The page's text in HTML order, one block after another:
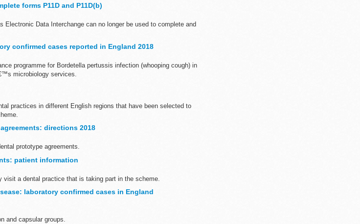
forms P11D and P11D(b)
Electronic Data Interchange can no longer be used to complete and
confirmed cases reported in England 2018
programme for Bordetella pertussis infection (whooping cough) in
microbiology services.
practices in different English regions that have been selected to
directions 2018
prototype agreements.
patient information
a dental practice that is taking part in the scheme.
laboratory confirmed cases in England
and capsular groups.